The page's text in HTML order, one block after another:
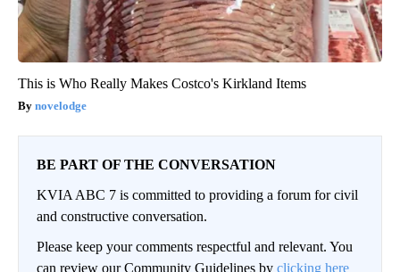
This is Who Really Makes Costco's Kirkland Items
novelodge
BE PART OF THE CONVERSATION
KVIA ABC 7 is committed to providing a forum for civil
and constructive conversation.
Please keep your comments respectful and relevant. You
can review our Community Guidelines by clicking here